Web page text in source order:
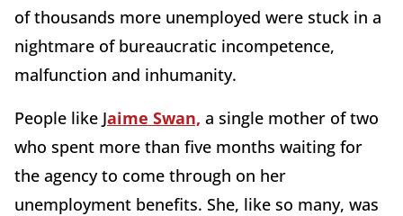
of thousands more unemployed were stuck in a
nightmare of bureaucratic incompetence,
malfunction and inhumanity.
People like Jaime Swan, a single mother of two
who spent more than five months waiting for
the agency to come through on her
unemployment benefits. She, like so many, was